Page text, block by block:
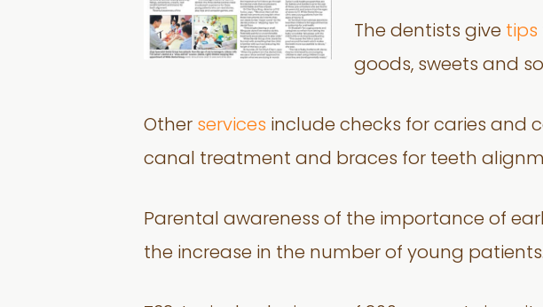
The dentists give tips
goods, sweets and
Other services include checks for caries and
canal treatment and braces for teeth
Parental awareness of the importance of
the increase in the number of young patients.